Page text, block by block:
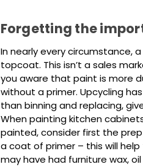
Forgetting the
In nearly every circumstance,
topcoat. This isn’t a sales
you aware that paint is more
without a primer. Upcycling
than binning and replacing,
When painting kitchen
painted, consider first the
a coat of primer – this will
may have had furniture wax,